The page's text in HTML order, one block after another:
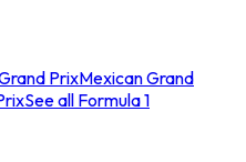
PrixMexican Grand
See all Formula 1